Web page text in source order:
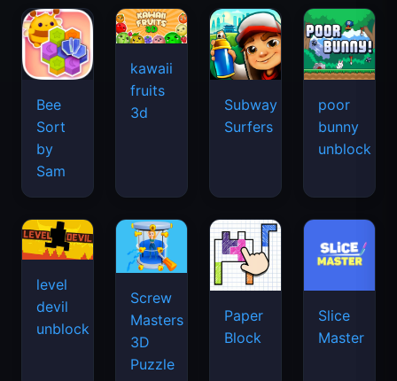
Bee
Sort
by
Sam
kawaii
fruits
3d
Subway
Surfers
poor
bunny
unblock
level
devil
unblock
Screw
Masters
3D
Puzzle
Paper
Block
Slice
Master